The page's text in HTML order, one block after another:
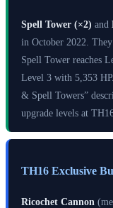
Spell Tower (×2) and
in October 2022.
Spell Tower reaches
Level 3 with 5,353
& Spell Towers”
upgrade levels at
TH16 Exclusive
Ricochet Cannon